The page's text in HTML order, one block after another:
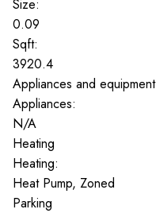
Size:
0.09
Sqft:
3920.4
Appliances and equipment
Appliances:
N/A
Heating
Heating:
Heat Pump, Zoned
Parking